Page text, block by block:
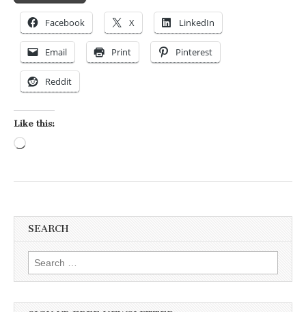
Facebook X LinkedIn
Email Print Pinterest
Reddit
Like this:
SEARCH
Search for: